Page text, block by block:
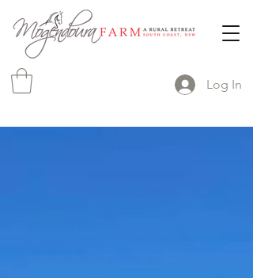
Log In